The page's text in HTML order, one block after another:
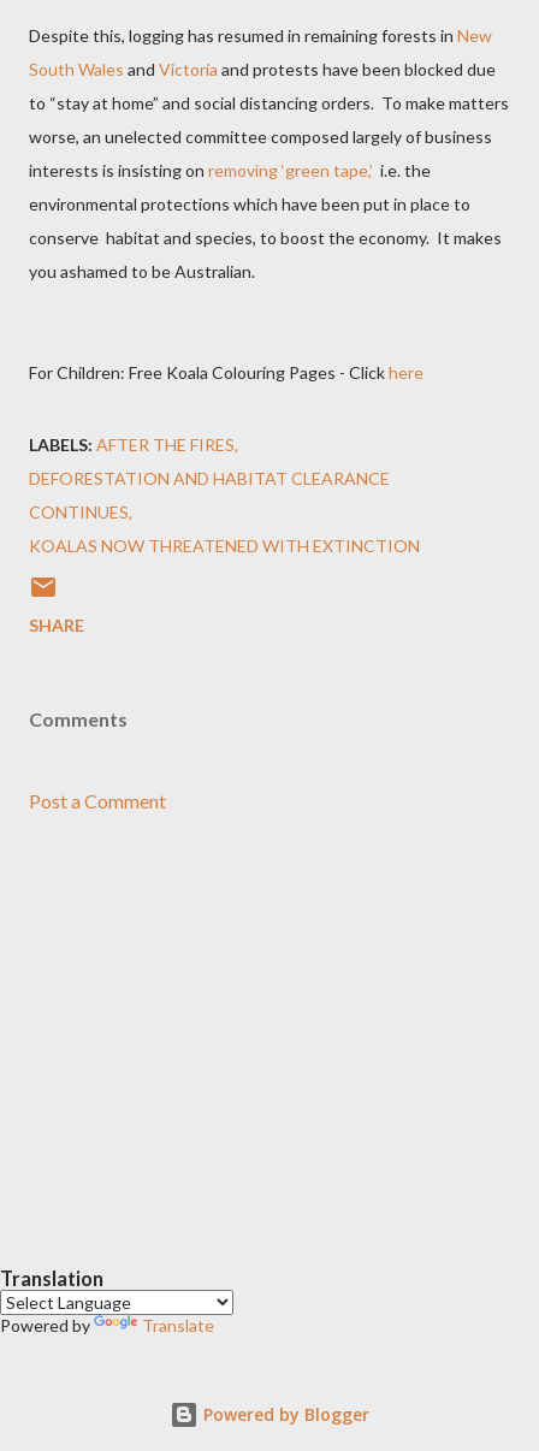
Despite this, logging has resumed in remaining forests in New
South Wales and Victoria and protests have been blocked due
to “stay at home” and social distancing orders. To make matters
worse, an unelected committee composed largely of business
interests is insisting on removing ‘green tape,’ i.e. the
environmental protections which have been put in place to
conserve habitat and species, to boost the economy. It makes
you ashamed to be Australian.
For Children: Free Koala Colouring Pages - Clickhere
LABELS: AFTER THE FIRES
DEFORESTATION AND HABITAT CLEARANCE
CONTINUES
KOALAS NOW THREATENED WITH EXTINCTION
SHARE
Comments
Post a Comment
Translation
Powered by Translate
Powered by Blogger